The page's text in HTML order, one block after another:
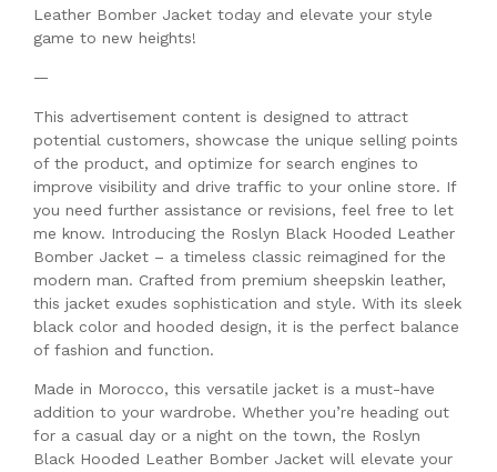
Leather Bomber Jacket today and elevate your style
game to new heights!
—
This advertisement content is designed to attract
potential customers, showcase the unique selling points
of the product, and optimize for search engines to
improve visibility and drive traffic to your online store. If
you need further assistance or revisions, feel free to let
me know. Introducing the Roslyn Black Hooded Leather
Bomber Jacket – a timeless classic reimagined for the
modern man. Crafted from premium sheepskin leather,
this jacket exudes sophistication and style. With its sleek
black color and hooded design, it is the perfect balance
of fashion and function.
Made in Morocco, this versatile jacket is a must-have
addition to your wardrobe. Whether you’re heading out
for a casual day or a night on the town, the Roslyn
Black Hooded Leather Bomber Jacket will elevate your